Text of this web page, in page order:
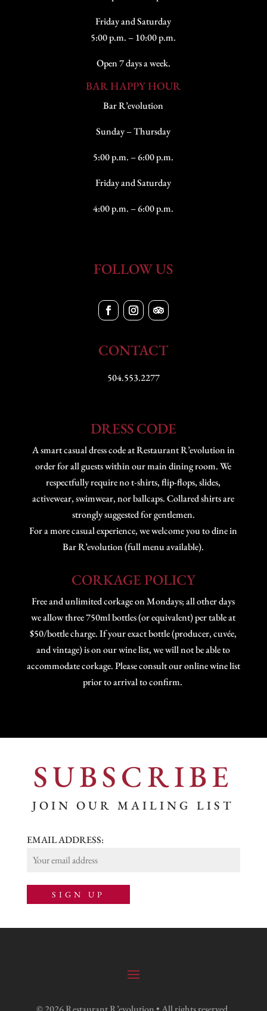
Friday and Saturday
5:00 p.m. – 10:00 p.m.
Open 7 days a week.
BAR HAPPY HOUR
Bar R’evolution
Sunday – Thursday
5:00 p.m. – 6:00 p.m.
Friday and Saturday
4:00 p.m. – 6:00 p.m.
FOLLOW US
CONTACT
504.553.2277
DRESS CODE
A smart casual dress code at Restaurant R’evolution in
order for all guests within our main dining room. We
respectfully require no t-shirts, flip-flops, slides,
activewear, swimwear, nor ballcaps. Collared shirts are
strongly suggested for gentlemen.
For a more casual experience, we welcome you to dine in
Bar R’evolution (full menu available).
CORKAGE POLICY
Free and unlimited corkage on Mondays; all other days
we allow three 750ml bottles (or equivalent) per table at
$50/bottle charge. If your exact bottle (producer, cuvée,
and vintage) is on our wine list, we will not be able to
accommodate corkage. Please consult our online wine list
prior to arrival to confirm.
SUBSCRIBE
JOIN OUR MAILING LIST
EMAIL ADDRESS: